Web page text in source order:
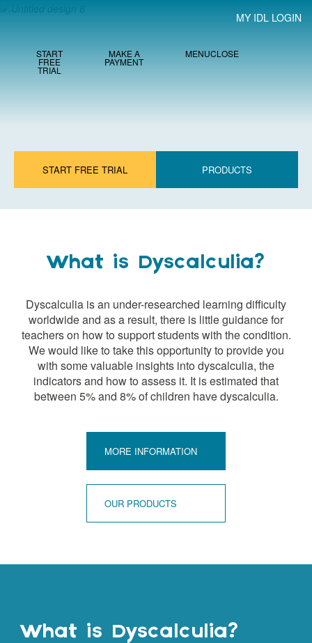
MY IDL LOGIN
START
FREE
TRIAL
MAKE A
PAYMENT
MENUCLOSE
START FREE TRIAL PRODUCTS
What is Dyscalculia?
Dyscalculia is an under-researched learning difficulty
worldwide and as a result, there is little guidance for
teachers on how to support students with the condition.
We would like to take this opportunity to provide you
with some valuable insights into dyscalculia, the
indicators and how to assess it. It is estimated that
between 5% and 8% of children have dyscalculia.
MORE INFORMATION
OUR PRODUCTS
What is Dyscalculia?